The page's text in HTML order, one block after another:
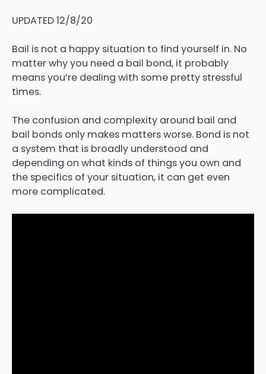
UPDATED 12/8/20
Bail is not a happy situation to find yourself in. No
matter why you need a bail bond, it probably
means you’re dealing with some pretty stressful
times.
The confusion and complexity around bail and
bail bonds only makes matters worse. Bond is not
a system that is broadly understood and
depending on what kinds of things you own and
the specifics of your situation, it can get even
more complicated.